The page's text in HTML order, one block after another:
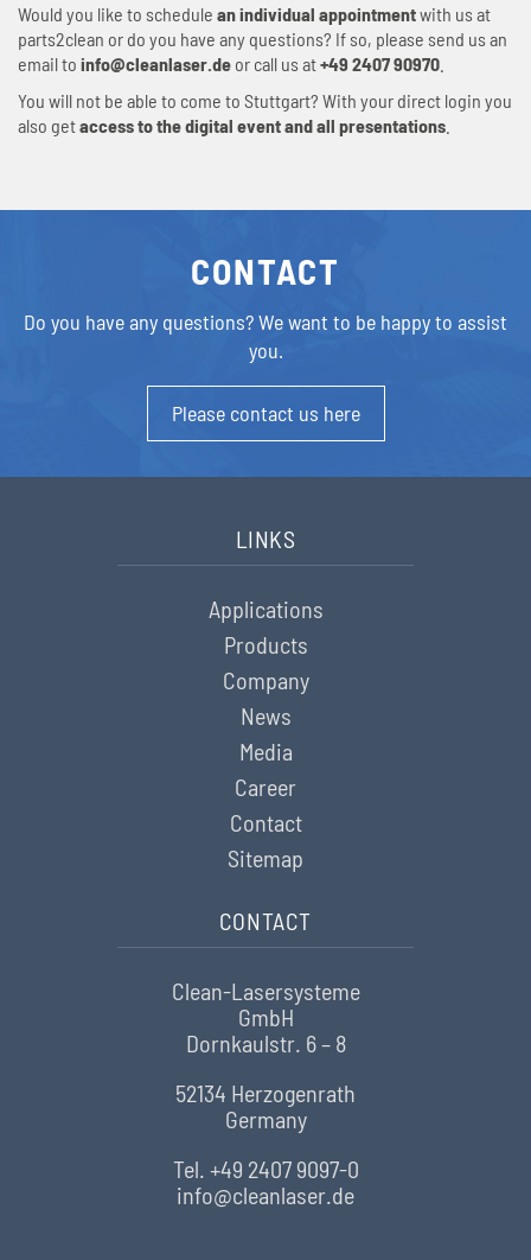
Would you like to schedule an individual appointmentwith us at
parts2clean or do you have any questions? If so, please send us an
email to info@cleanlaser.de or call us at+49 2407 90970
You will not be able to come to Stuttgart? With your direct login you
also getaccess to the digital event and all presentations
CONTACT
Do you have any questions?We want to be happy to assist
you.
Please contact us here
LINKS
Applications
Products
Company
News
Media
Career
Contact
Sitemap
CONTACT
Clean-Lasersysteme
GmbH
Dornkaulstr. 6 – 8
52134 Herzogenrath
Germany
Tel. +49 2407 9097-0
info@cleanlaser.de